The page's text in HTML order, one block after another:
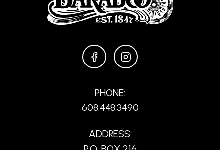
FACEBOOKINSTAGRAM
PHONE:
608.448.3490
ADDRESS: